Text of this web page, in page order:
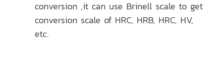
conversion ,it can use Brinell scale to get
conversion scale of HRC, HRB, HRC, HV,
etc.